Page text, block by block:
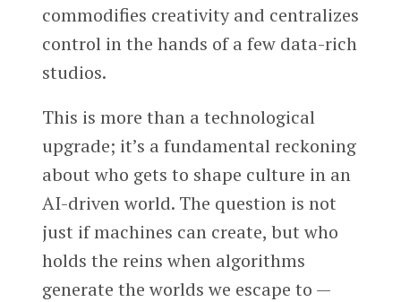
commodifies creativity and centralizes
control in the hands of a few data-rich
studios.
This is more than a technological
upgrade; it’s a fundamental reckoning
about who gets to shape culture in an
AI-driven world. The question is not
just if machines can create, but who
holds the reins when algorithms
generate the worlds we escape to —